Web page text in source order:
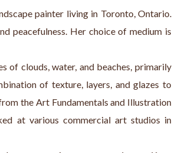
painter living in Toronto, Ontario.
peacefulness. Her choice of medium is
of clouds, water, and beaches, primarily
of texture, layers, and glazes to
the Art Fundamentals and Illustration
at various commercial art studios in